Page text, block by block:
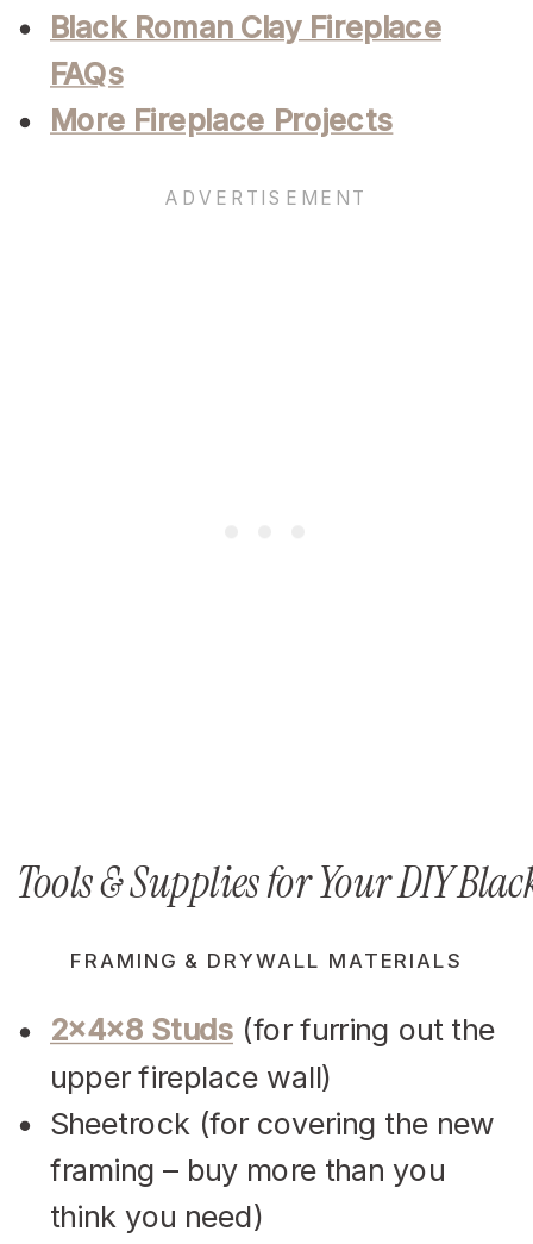
Black Roman Clay Fireplace
FAQs
More Fireplace Projects
Tools & Supplies for Your DIY
FRAMING & DRYWALL MATERIALS
2x4x8 Studs (for furring out the
upper fireplace wall)
Sheetrock (for covering the new
framing – buy more than you
think you need)